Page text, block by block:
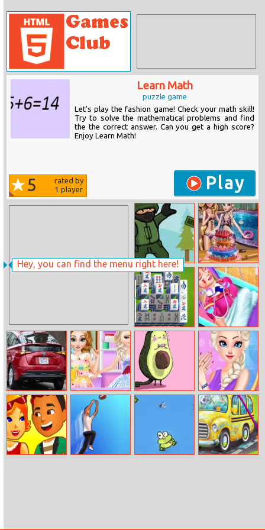
Hey, you can find the menu right here!
Learn Math
puzzle game
Let's play the fashion game! Check your math skill!
Try to solve the mathematical problems and find
the the correct answer. Can you get a high score?
Enjoy Learn Math!
5
rated by
1 player Play
Brust Limit
Girls Summer
Delicious Cake
Mahjong
Gardens 2
Barbie’s Life Of
Charm School
Toyota Prius
Puzzle 2
Princesses
Mother Day Gift
Avocado Puzzle
Time
Princess
Weekend Nails
Salon